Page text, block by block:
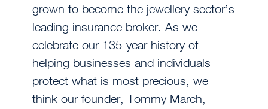
grown to become the jewellery sector’s
leading insurance broker. As we
celebrate our 135-year history of
helping businesses and individuals
protect what is most precious, we
think our founder, Tommy March,